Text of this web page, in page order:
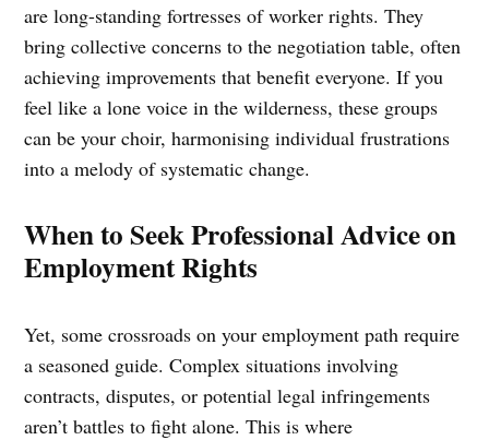
are long-standing fortresses of worker rights. They
bring collective concerns to the negotiation table, often
achieving improvements that benefit everyone. If you
feel like a lone voice in the wilderness, these groups
can be your choir, harmonising individual frustrations
into a melody of systematic change.
When to Seek Professional Advice on
Employment Rights
Yet, some crossroads on your employment path require
a seasoned guide. Complex situations involving
contracts, disputes, or potential legal infringements
aren’t battles to fight alone. This is where